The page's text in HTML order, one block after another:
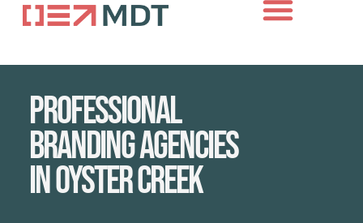
Professional
branding agencies
in Oyster Creek